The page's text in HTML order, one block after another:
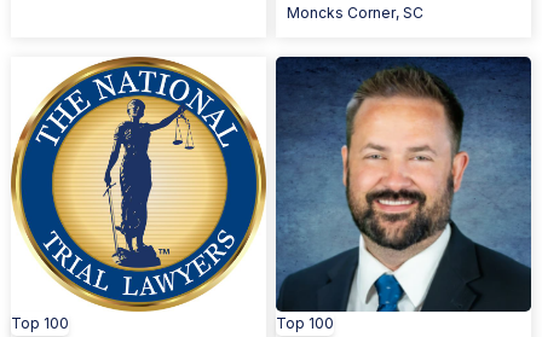
Moncks Corner,SC
Top 100
Top 100